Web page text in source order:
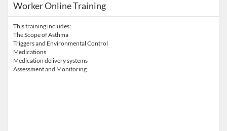
Worker Online Training
This training includes:
The Scope of Asthma
Triggers and Environmental Control
Medications
Medication delivery systems
Assessment and Monitoring